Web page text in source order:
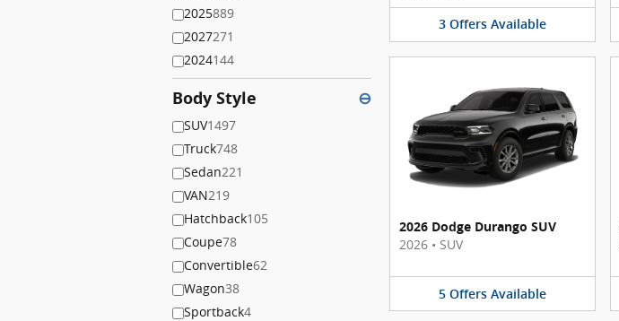
2025889
2027271
2024144
Body Style ⊖
SUV1497
Truck748
Sedan221
VAN219
Hatchback105
Coupe78
Convertible62
Wagon38
Sportback4
3 Offers Available
2026 Dodge Durango SUV
2026 • SUV
5 Offers Available